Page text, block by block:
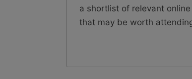
a shortlist of relevant
that may be worth